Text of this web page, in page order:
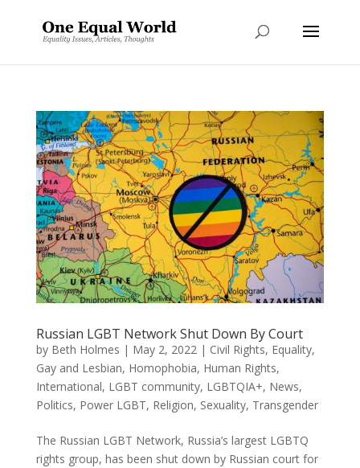
Russian LGBT Network Shut Down By Court
by Beth Holmes | May 2, 2022| Civil Rights, Equality,
Gay and Lesbian, Homophobia, Human Rights,
International, LGBT community, LGBTQIA+, News,
Politics, Power LGBT, Religion, Sexuality, Transgender
The Russian LGBT Network, Russia’s largest LGBTQ
rights group, has been shut down by Russian court for